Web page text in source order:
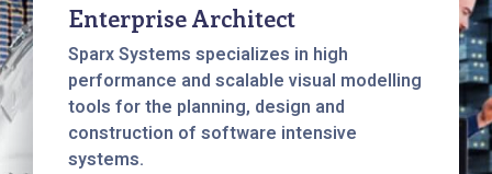
Enterprise Architect
Sparx Systems specializes in high
performance and scalable visual modelling
tools for the planning, design and
construction of software intensive
systems.